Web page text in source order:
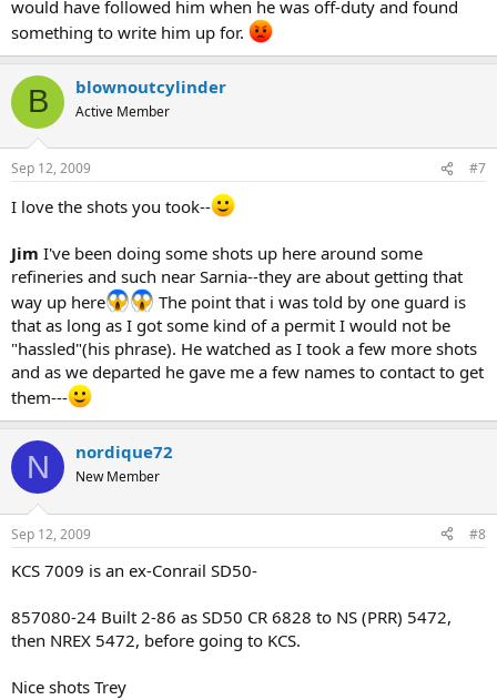
would have followed him when he was off-duty and found
something to write him up for.
B blownoutcylinder
Active Member
Sep 12, 2009 #7
I love the shots you took--
Jim I've been doing some shots up here around some
refineries and such near Sarnia--they are about getting that
way up here
The point that i was told by one guard is
that as long as I got some kind of a permit I would not be
"hassled"(his phrase). He watched as I took a few more shots
and as we departed he gave me a few names to contact to get
them---
N nordique72
New Member
Sep 12, 2009 #8
KCS 7009 is an ex-Conrail SD50-
857080-24 Built 2-86 as SD50 CR 6828 to NS (PRR) 5472,
then NREX 5472, before going to KCS.
Nice shots Trey